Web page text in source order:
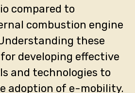
compared to
combustion engine
these
developing effective
and technologies to
adoption of e-mobility.